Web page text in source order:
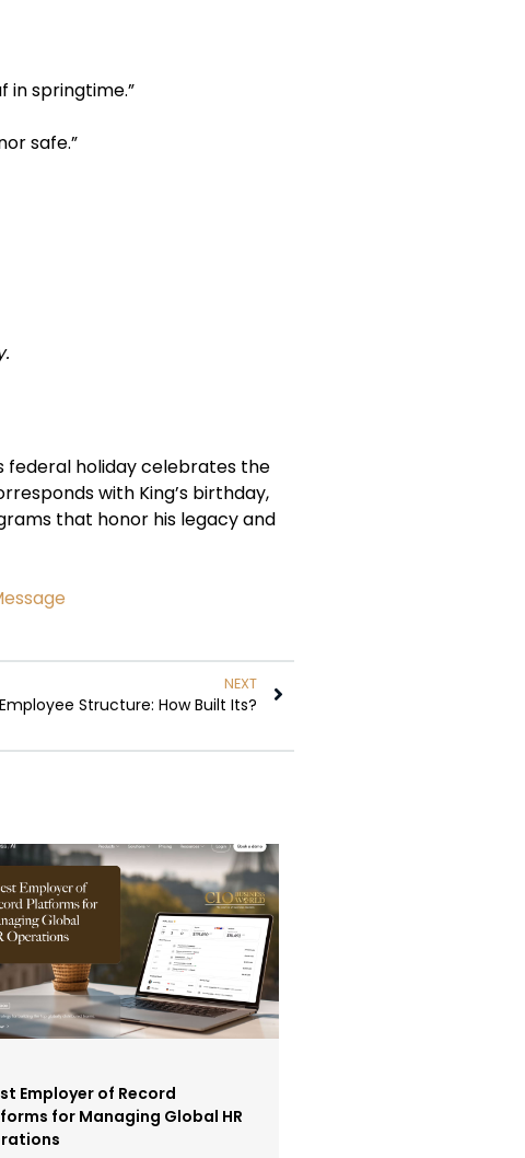
in springtime.”
safe.”
federal holiday celebrates the
with King’s birthday,
that honor his legacy and
NEXT
Structure: How Built Its?
Employer of Record
for Managing Global HR